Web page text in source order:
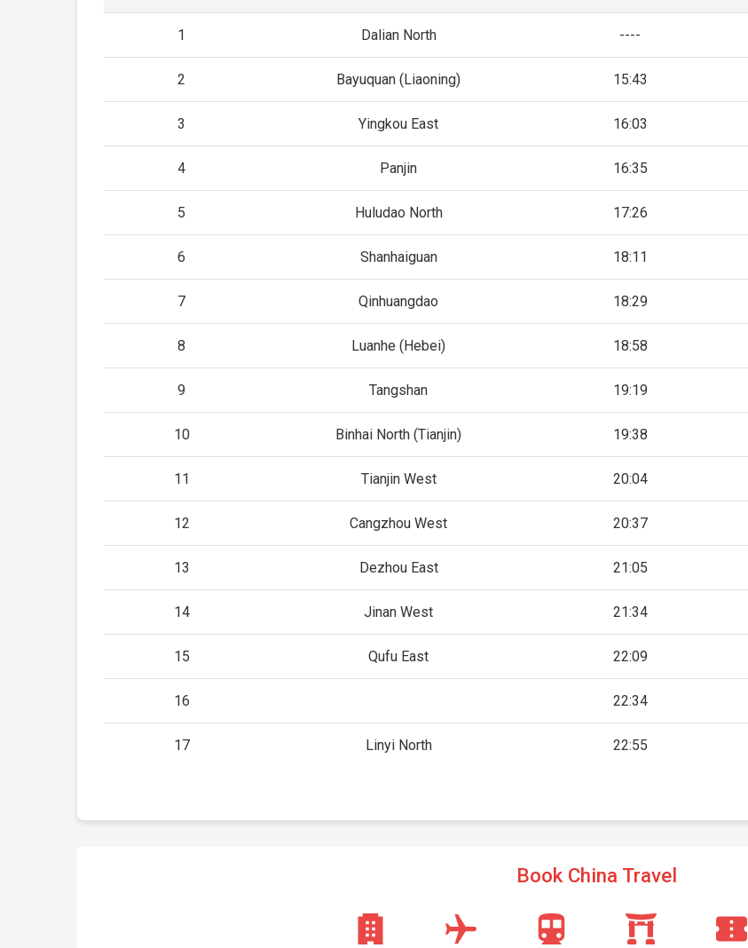
1 Dalian North ----
2 Bayuquan (Liaoning) 15:43
3 Yingkou East 16:03
4 Panjin 16:35
5 Huludao North 17:26
6 Shanhaiguan 18:11
7 Qinhuangdao 18:29
8 Luanhe (Hebei) 18:58
9 Tangshan 19:19
10 Binhai North (Tianjin) 19:38
11 Tianjin West 20:04
12 Cangzhou West 20:37
13 Dezhou East 21:05
14 Jinan West 21:34
15 Qufu East 22:09
16 22:34
17 Linyi North 22:55
Book China Travel